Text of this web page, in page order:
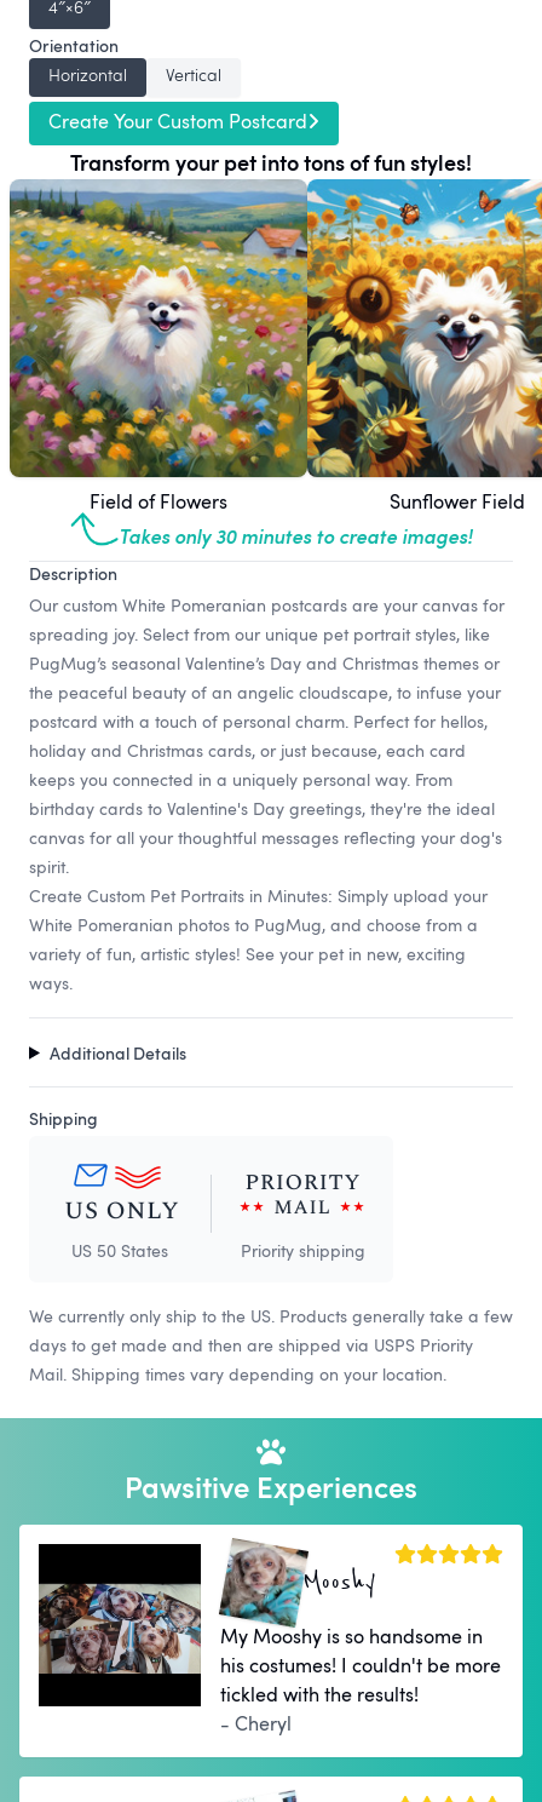
4″×6″
Orientation
Horizontal
Vertical
Create Your Custom Postcard
Transform your pet into tons of fun styles!
Field of Flowers Sunflower Field
Takes only 30 minutes to create images!
Description
Our custom White Pomeranian postcards are your canvas for
spreading joy. Select from our unique pet portrait styles, like
PugMug’s seasonal Valentine’s Day and Christmas themes or
the peaceful beauty of an angelic cloudscape, to infuse your
postcard with a touch of personal charm. Perfect for hellos,
holiday and Christmas cards, or just because, each card
keeps you connected in a uniquely personal way. From
birthday cards to Valentine's Day greetings, they're the ideal
canvas for all your thoughtful messages reflecting your dog's
spirit.
Create Custom Pet Portraits in Minutes: Simply upload your
White Pomeranian photos to PugMug, and choose from a
variety of fun, artistic styles! See your pet in new, exciting
ways.
Additional Details
Shipping
US 50 States Priority shipping
We currently only ship to the US. Products generally take a few
days to get made and then are shipped via USPS Priority
Mail. Shipping times vary depending on your location.
Pawsitive Experiences
Mooshy
My Mooshy is so handsome in
his costumes! I couldn't be more
tickled with the results!
- Cheryl